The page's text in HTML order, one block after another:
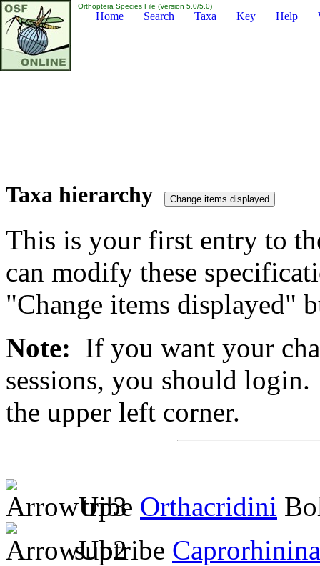
Orthoptera Species File (Version 5.0/5.0)
Home Search Taxa Key Help
Taxa hierarchy
This is your first entry to
can modify these
"Change items displayed"
Note: If you want your
sessions, you should
the upper left corner.
tribe Orthacridini
subtribe Caprorhinina